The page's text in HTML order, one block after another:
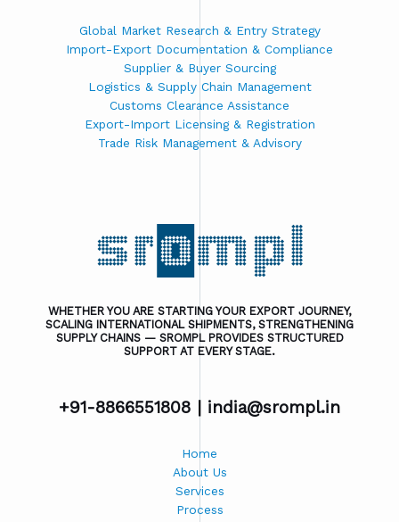
Global Market Research & Entry Strategy
Import-Export Documentation & Compliance
Supplier & Buyer Sourcing
Logistics & Supply Chain Management
Customs Clearance Assistance
Export-Import Licensing & Registration
Trade Risk Management & Advisory
WHETHER YOU ARE STARTING YOUR EXPORT JOURNEY,
SCALING INTERNATIONAL SHIPMENTS, STRENGTHENING
SUPPLY CHAINS — SROMPL PROVIDES STRUCTURED
SUPPORT AT EVERY STAGE.
+91-8866551808 | india@srompl.in
Home
About Us
Services
Process